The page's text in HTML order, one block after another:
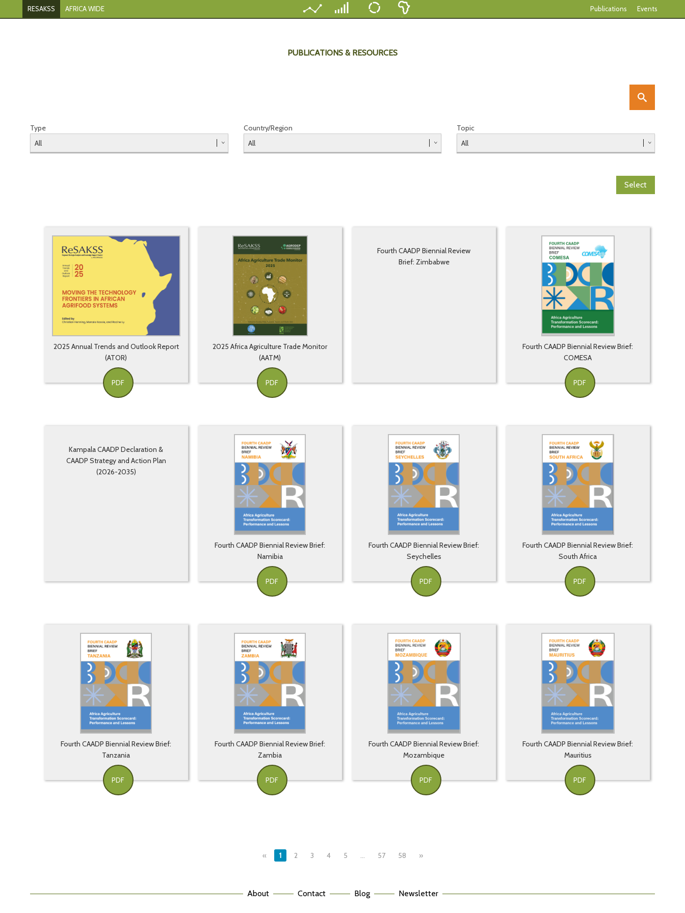
Publications Events
RESAKSS AFRICA WIDE
PUBLICATIONS & RESOURCES
Type Country/Region Topic
Select
2025 Annual Trends and Outlook Report
(ATOR)
PDF
2025 Africa Agriculture Trade Monitor
(AATM)
PDF
Fourth CAADP Biennial Review
Brief: Zimbabwe
Fourth CAADP Biennial Review Brief:
COMESA
PDF
Kampala CAADP Declaration &
CAADP Strategy and Action Plan
(2026-2035)
Fourth CAADP Biennial Review Brief:
Namibia
PDF
Fourth CAADP Biennial Review Brief:
Seychelles
PDF
Fourth CAADP Biennial Review Brief:
South Africa
PDF
Fourth CAADP Biennial Review Brief:
Tanzania
PDF
Fourth CAADP Biennial Review Brief:
Zambia
PDF
Fourth CAADP Biennial Review Brief:
Mozambique
PDF
Fourth CAADP Biennial Review Brief:
Mauritius
PDF
« 1 2 3 4 5 … 57 58 »
About Contact Blog Newsletter